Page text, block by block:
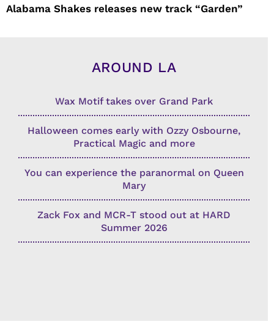
Alabama Shakes releases new track “Garden”
AROUND LA
Wax Motif takes over Grand Park
Halloween comes early with Ozzy Osbourne,
Practical Magic and more
You can experience the paranormal on Queen
Mary
Zack Fox and MCR-T stood out at HARD
Summer 2026